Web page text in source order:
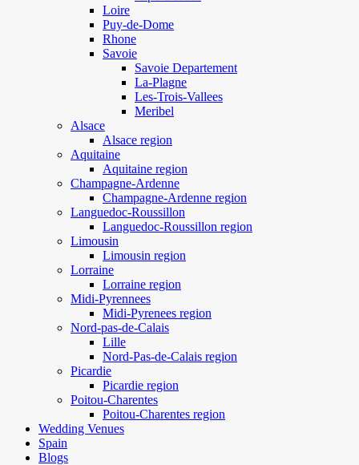
Loire
Puy-de-Dome
Rhone
Savoie
Savoie Departement
La-Plagne
Les-Trois-Vallees
Meribel
Alsace
Alsace region
Aquitaine
Aquitaine region
Champagne-Ardenne
Champagne-Ardenne region
Languedoc-Roussillon
Languedoc-Roussillon region
Limousin
Limousin region
Lorraine
Lorraine region
Midi-Pyrennees
Midi-Pyrenees region
Nord-pas-de-Calais
Lille
Nord-Pas-de-Calais region
Picardie
Picardie region
Poitou-Charentes
Poitou-Charentes region
Wedding Venues
Spain
Blogs